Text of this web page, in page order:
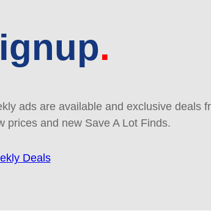
ads are available and exclusive deals
prices and new Save A Lot Finds.
Deals